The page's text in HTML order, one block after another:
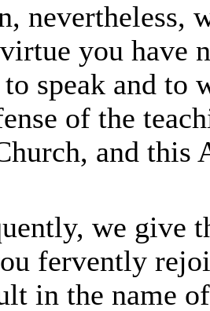
nevertheless,
you have
speak and to
of the
and this
we give
fervently
in the name